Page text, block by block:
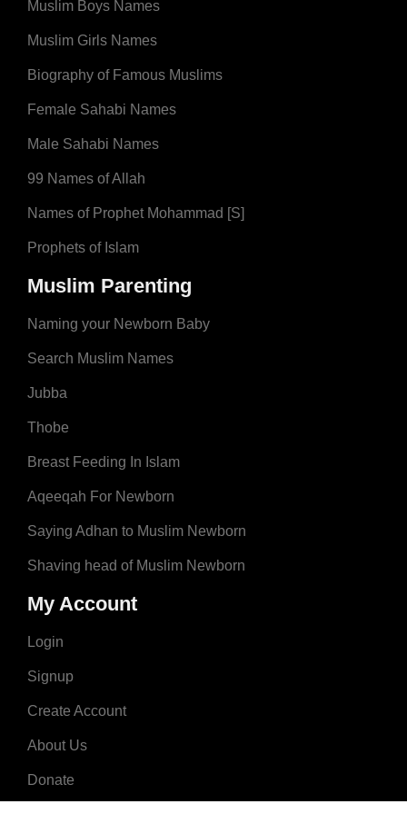
Muslim Boys Names
Muslim Girls Names
Biography of Famous Muslims
Female Sahabi Names
Male Sahabi Names
99 Names of Allah
Names of Prophet Mohammad [S]
Prophets of Islam
Muslim Parenting
Naming your Newborn Baby
Search Muslim Names
Jubba
Thobe
Breast Feeding In Islam
Aqeeqah For Newborn
Saying Adhan to Muslim Newborn
Shaving head of Muslim Newborn
My Account
Login
Signup
Create Account
About Us
Donate